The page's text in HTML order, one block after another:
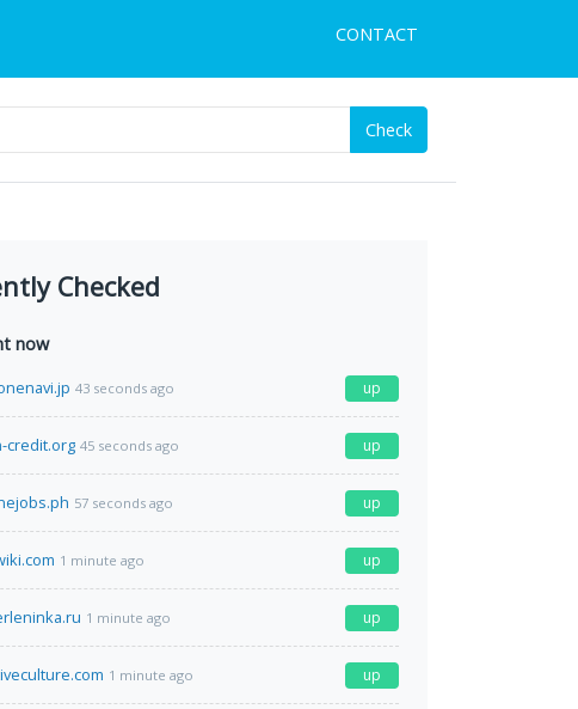
CONTACT
Check
Checked
now
43 seconds ago up
credit.org 45 seconds ago up
57 seconds ago up
1 minute ago up
1 minute ago up
1 minute ago up